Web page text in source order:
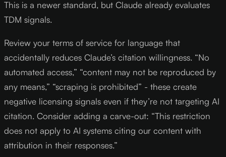
This is a newer standard, but Claude already evaluates
TDM signals.
Review your terms of service for language that
accidentally reduces Claude’s citation willingness. “No
automated access,” “content may not be reproduced by
any means,” “scraping is prohibited” - these create
negative licensing signals even if they’re not targeting AI
citation. Consider adding a carve-out: “This restriction
does not apply to AI systems citing our content with
attribution in their responses.”